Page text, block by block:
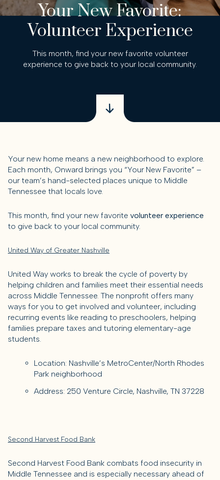
Your New Favorite:
Volunteer Experience
This month, find your new favorite volunteer
experience to give back to your local community.
Your new home means a new neighborhood to explore.
Each month, Onward brings you “Your New Favorite” –
our team’s hand-selected places unique to Middle
Tennessee that locals love.
This month, find your new favorite volunteer experience
to give back to your local community.
United Way of Greater Nashville
United Way works to break the cycle of poverty by
helping children and families meet their essential needs
across Middle Tennessee. The nonprofit offers many
ways for you to get involved and volunteer, including
recurring events like reading to preschoolers, helping
families prepare taxes and tutoring elementary-age
students.
Location: Nashville’s MetroCenter/North Rhodes
Park neighborhood
Address: 250 Venture Circle, Nashville, TN 37228
Second Harvest Food Bank
Second Harvest Food Bank combats food insecurity in
Middle Tennessee and is especially necessary ahead of